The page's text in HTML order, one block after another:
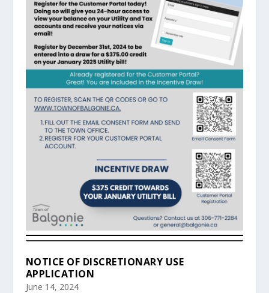
NOTICE OF DISCRETIONARY USE
APPLICATION
June 14, 2024